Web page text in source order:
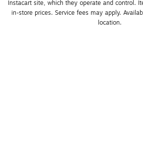
Instacart site, which they operate and control.
in-store prices. Service fees may apply.
location.